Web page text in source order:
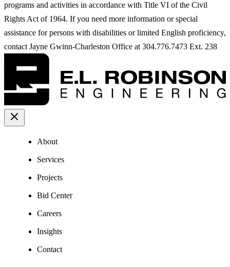
programs and activities in accordance with Title VI of the Civil
Rights Act of 1964. If you need more information or special
assistance for persons with disabilities or limited English proficiency,
contact Jayne Gwinn-Charleston Office at 304.776.7473 Ext. 238
About
Services
Projects
Bid Center
Careers
Insights
Contact